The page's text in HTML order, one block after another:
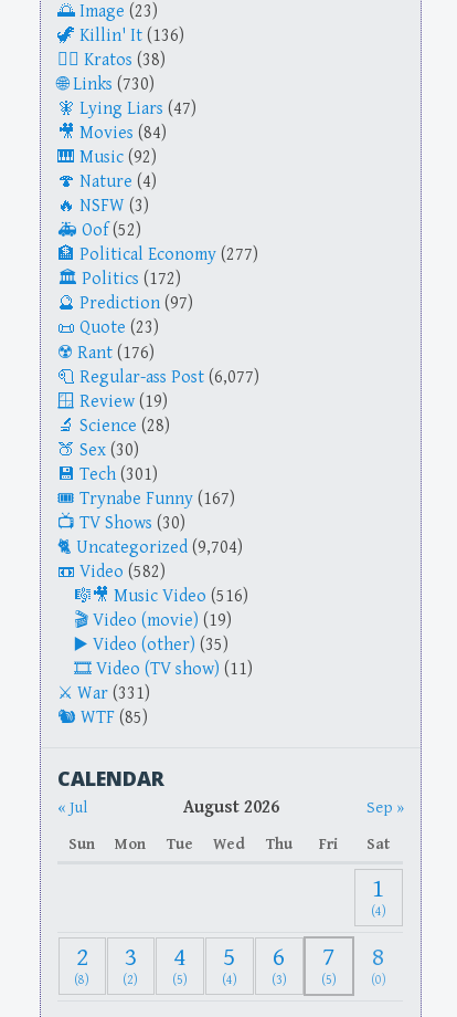
Image (23)
Killin' It (136)
Kratos (38)
Links (730)
Lying Liars (47)
Movies (84)
Music (92)
Nature (4)
NSFW (3)
Oof (52)
Political Economy (277)
Politics (172)
Prediction (97)
Quote (23)
Rant (176)
Regular-ass Post (6,077)
Review (19)
Science (28)
Sex (30)
Tech (301)
Trynabe Funny (167)
TV Shows (30)
Uncategorized (9,704)
Video (582)
Music Video (516)
Video (movie) (19)
Video (other) (35)
Video (TV show) (11)
War (331)
WTF (85)
CALENDAR
« Jul August 2026
Sep »
Sun
Mon Tue Wed Thu Fri Sat
1
(4)
2
(8)
3
(2)
4
(5)
5
(4)
6
(3)
7
(5)
8
(0)